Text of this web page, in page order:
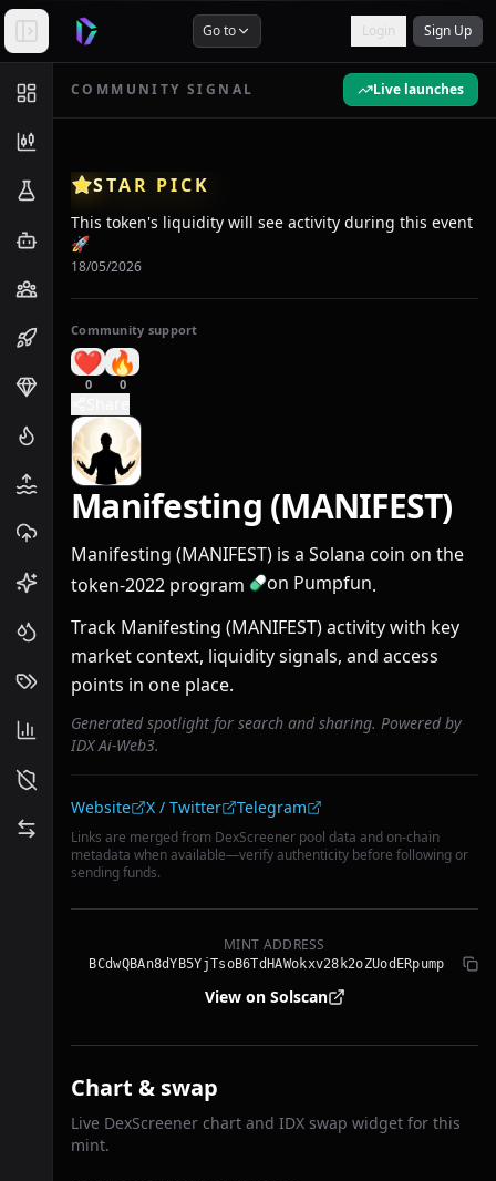
Go to Login Sign Up
COMMUNITY SIGNAL Live launches
Manifesting (MANIFEST)
Manifesting (MANIFEST) is a Solana coin on the
token-2022 program
on Pumpfun.
Track Manifesting (MANIFEST) activity with key
market context, liquidity signals, and access
points in one place.
Generated spotlight for search and sharing. Powered by
IDX Ai-Web3.
Community links
Website X / Twitter Telegram
Links are merged from DexScreener pool data and on-chain
metadata when available—verify authenticity before following or
sending funds.
MINT ADDRESS
BCdwQBAn8dYB5YjTsoB6TdHAWokxv28k2oZUodERpump
View on Solscan
STAR PICK
This token's liquidity will see activity during this event
🚀
18/05/2026
Community support
❤️
0
🔥
0
Chart & swap
Live DexScreener chart and IDX swap widget for this
mint.